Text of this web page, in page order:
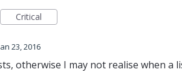
Critical
23, 2016
otherwise I may not realise when a